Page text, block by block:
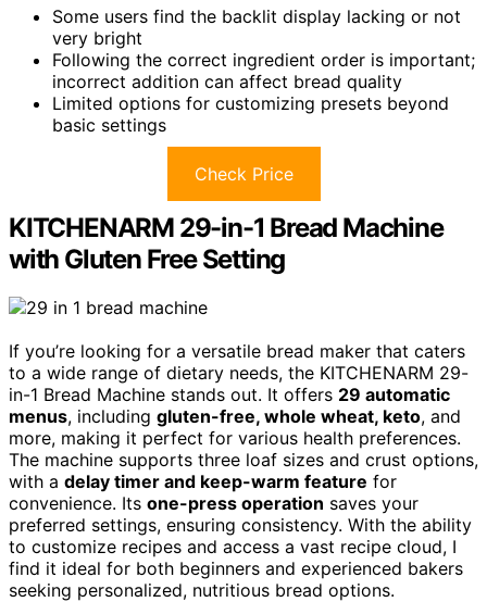
Some users find the backlit display lacking or not
very bright
Following the correct ingredient order is important;
incorrect addition can affect bread quality
Limited options for customizing presets beyond
basic settings
Check Price
KITCHENARM 29-in-1 Bread Machine
with Gluten Free Setting
If you’re looking for a versatile bread maker that caters
to a wide range of dietary needs, the KITCHENARM 29-
in-1 Bread Machine stands out. It offers 29 automatic
menus, including gluten-free, whole wheat, keto, and
more, making it perfect for various health preferences.
The machine supports three loaf sizes and crust options,
with a delay timer and keep-warm feature for
convenience. Its one-press operation saves your
preferred settings, ensuring consistency. With the ability
to customize recipes and access a vast recipe cloud, I
find it ideal for both beginners and experienced bakers
seeking personalized, nutritious bread options.